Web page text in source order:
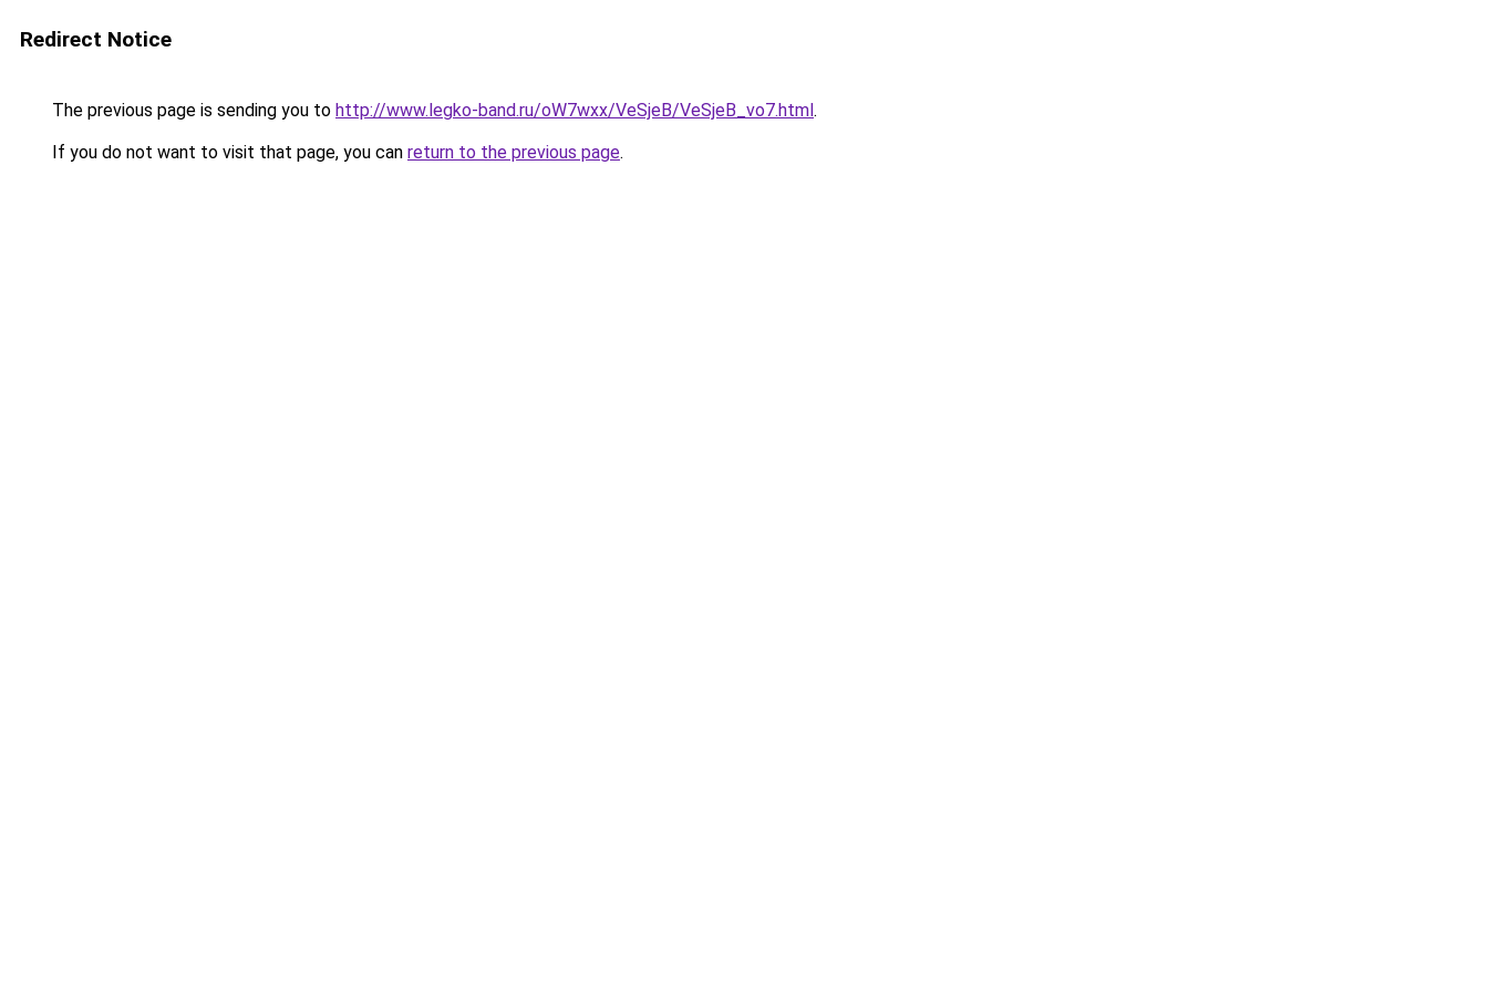
Redirect Notice
The previous page is sending you to http://www.legko-band.ru/oW7wxx/VeSjeB/VeSjeB_vo7.html.
If you do not want to visit that page, you can return to the previous page.